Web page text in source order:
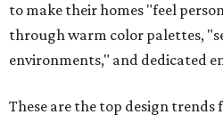
to make their homes "feel
through warm color palettes,
environments," and dedicated
These are the top design trends